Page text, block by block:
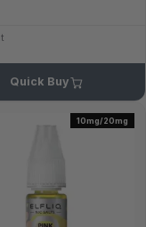
Quick Buy
10mg/20mg